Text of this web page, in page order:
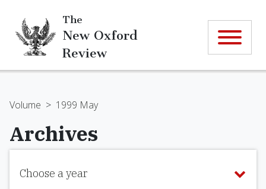
The
New Oxford
Review
Volume > 1999 May
Archives
Choose a year